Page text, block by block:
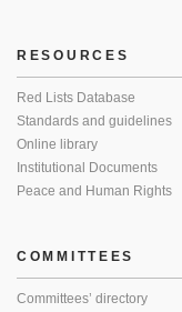
RESOURCES
Red Lists Database
Standards and guidelines
Online library
Institutional Documents
Peace and Human Rights
COMMITTEES
Committees’ directory